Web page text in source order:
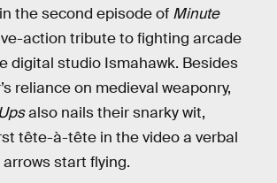
the second episode of Minute
action tribute to fighting arcade
digital studio Ismahawk. Besides
reliance on medieval weaponry,
also nails their snarky wit,
tête-à-tête in the video a verbal
start flying.